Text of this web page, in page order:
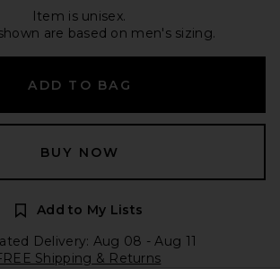
Item is unisex.
are based on men's sizing.
ADD TO BAG
BUY NOW
Add to My Lists
Delivery: Aug 08 - Aug 11
Shipping & Returns